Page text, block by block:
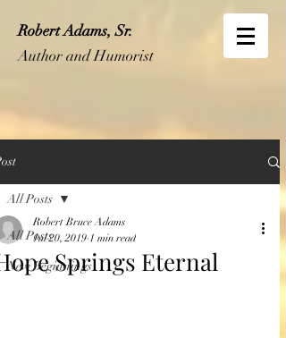
Robert Adams, Sr.
Author and Humorist
All Posts
New Beginnings
All Posts
Springs Eternal
Robert Bruce Adams
Jul 20, 2019 1 min read